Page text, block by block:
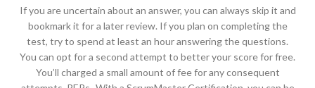
If you are uncertain about an answer, you can always skip it and
bookmark it for a later review. If you plan on completing the
test, try to spend at least an hour answering the questions.
You can opt for a second attempt to better your score for free.
You’ll charged a small amount of fee for any consequent